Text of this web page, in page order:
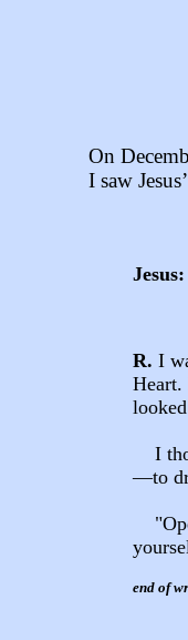
On
I saw
Jesus:
R. I
Heart.
I
—to
end of